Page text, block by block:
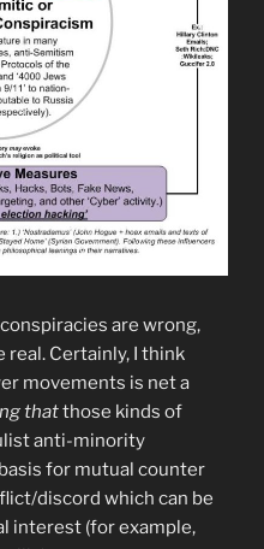
are wrong,
real. Certainly, I think
movements is net a
thatthose kinds of
anti-minority
for mutual counter
discord which can be
interest (for example,